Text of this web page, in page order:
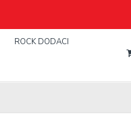
ROCK DODACI